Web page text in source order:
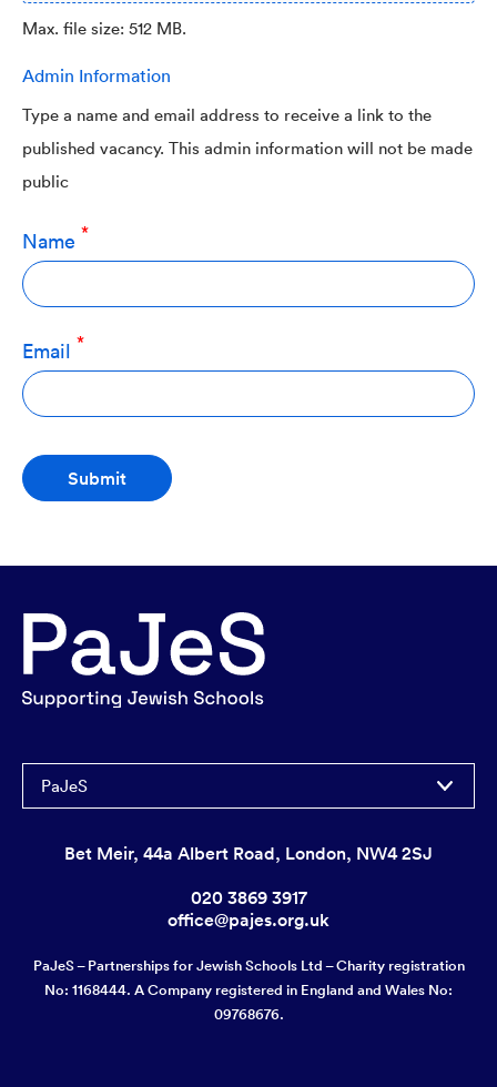
Max. file size: 512 MB.
Admin Information
Type a name and email address to receive a link to the
published vacancy. This admin information will not be made
public
Name
Email
PaJeS
Bet Meir, 44a Albert Road, London, NW4 2SJ
020 3869 3917
office@pajes.org.uk
PaJeS – Partnerships for Jewish Schools Ltd – Charity registration
No: 1168444. A Company registered in England and Wales No:
09768676.